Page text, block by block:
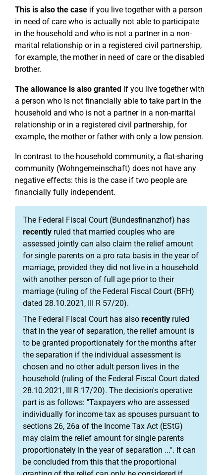
This is also the case if you live together with a person
in need of care who is actually not able to participate
in the household and who is not a partner in a non-
marital relationship or in a registered civil partnership,
for example, the mother in need of care or the disabled
brother.
The allowance is also granted if you live together with
a person who is not financially able to take part in the
household and who is not a partner in a non-marital
relationship or in a registered civil partnership, for
example, the mother or father with only a low pension.
In contrast to the household community, a flat-sharing
community (Wohngemeinschaft) does not have any
negative effects: this is the case if two people are
financially fully independent.
The Federal Fiscal Court (Bundesfinanzhof) has
recently ruled that married couples who are
assessed jointly can also claim the relief amount
for single parents on a pro rata basis in the year of
marriage, provided they did not live in a household
with another person of full age prior to their
marriage (ruling of the Federal Fiscal Court (BFH)
dated 28.10.2021, III R 57/20).
The Federal Fiscal Court has also recently ruled
that in the year of separation, the relief amount is
to be granted proportionately for the months after
the separation if the individual assessment is
chosen and no other adult person lives in the
household (ruling of the Federal Fiscal Court dated
28.10.2021, III R 17/20). The decision's operative
part is as follows: "Taxpayers who are assessed
individually for income tax as spouses pursuant to
sections 26, 26a of the Income Tax Act (EStG)
may claim the relief amount for single parents
proportionately in the year of separation ...". It can
be concluded from this that the proportional